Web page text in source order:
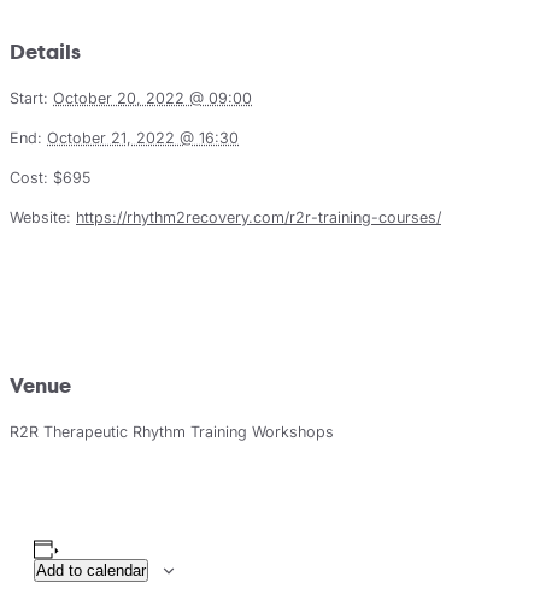
Add to calendar
Details
Start: October 20, 2022 @ 09:00
End: October 21, 2022 @ 16:30
Cost: $695
Website: https://rhythm2recovery.com/r2r-training-courses/
Venue
R2R Therapeutic Rhythm Training Workshops